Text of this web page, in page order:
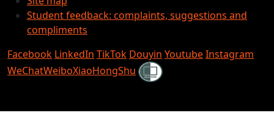
Student feedback: complaints, suggestions and
compliments
Facebook LinkedIn TikTok Douyin YoutubeInstagram
WeChatWeiboXiaoHongShu Shielded